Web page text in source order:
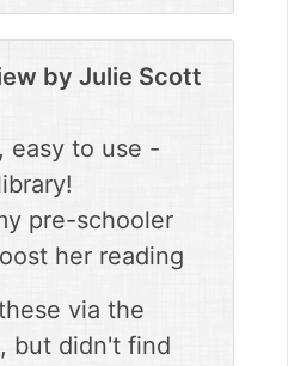
by Julie Scott
easy to use -
pre-schooler
her reading
via the
but didn't find